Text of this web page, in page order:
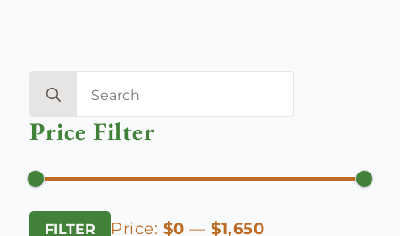
for:
Price Filter
Min
Max
FILTER Price: $0 — $1,650